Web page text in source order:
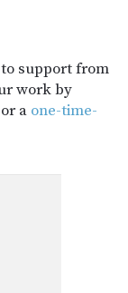
support from
work by
or a one-time-